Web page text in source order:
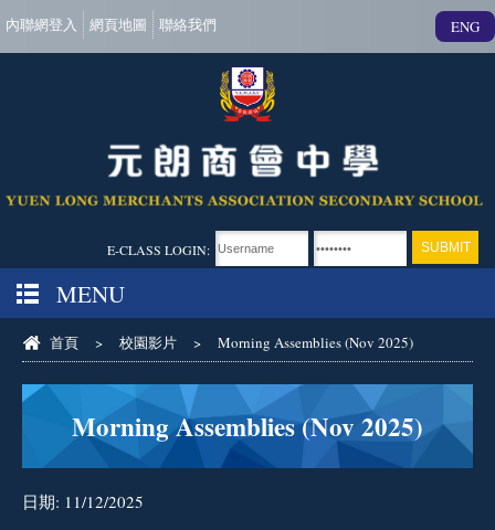
內聯網登入 網頁地圖 聯絡我們 ENG
E-CLASS LOGIN:
MENU
首頁 > 校園影片 > Morning Assemblies (Nov 2025)
Morning Assemblies (Nov 2025)
日期: 11/12/2025